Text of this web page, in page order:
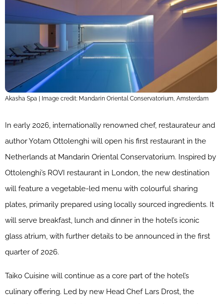
Akasha Spa | Image credit: Mandarin Oriental Conservatorium, Amsterdam
In early 2026, internationally renowned chef, restaurateur and
author Yotam Ottolenghi will open his first restaurant in the
Netherlands at Mandarin Oriental Conservatorium. Inspired by
Ottolenghi’s ROVI restaurant in London, the new destination
will feature a vegetable-led menu with colourful sharing
plates, primarily prepared using locally sourced ingredients. It
will serve breakfast, lunch and dinner in the hotel’s iconic
glass atrium, with further details to be announced in the first
quarter of 2026.
Taiko Cuisine will continue as a core part of the hotel’s
culinary offering. Led by new Head Chef Lars Drost, the